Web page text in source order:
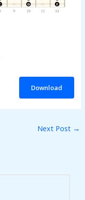
Download
Next Post →